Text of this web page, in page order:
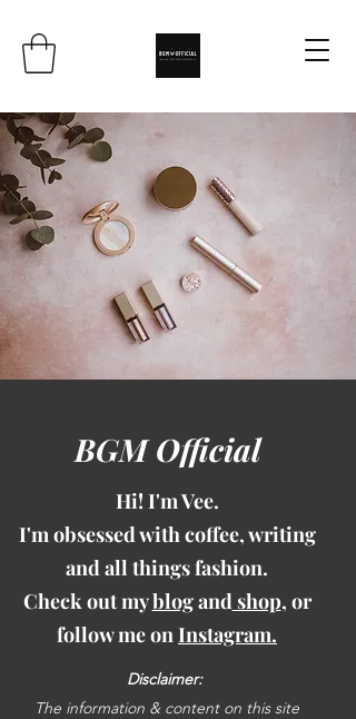
BGM Official
Hi! I'm Vee.
I'm obsessed with coffee, writing
and all things fashion.
Check out myblogand shop, or
follow me on Instagram.
Disclaimer:
The information & content on this site